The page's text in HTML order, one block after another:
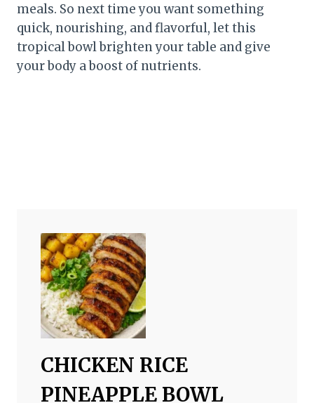
meals. So next time you want something
quick, nourishing, and flavorful, let this
tropical bowl brighten your table and give
your body a boost of nutrients.
CHICKEN RICE
PINEAPPLE BOWL